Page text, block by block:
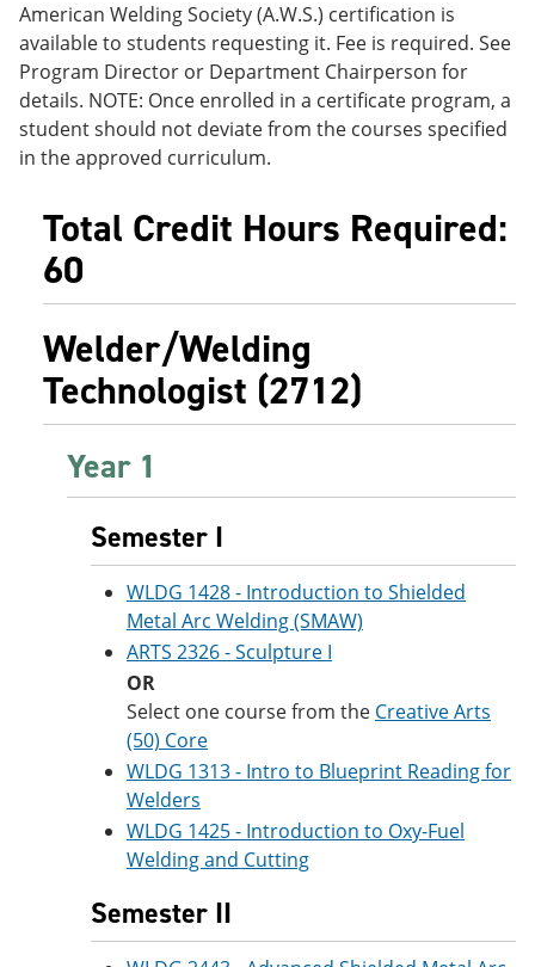
American Welding Society (A.W.S.) certification is
available to students requesting it. Fee is required. See
Program Director or Department Chairperson for
details. NOTE: Once enrolled in a certificate program, a
student should not deviate from the courses specified
in the approved curriculum.
Total Credit Hours Required:
60
Welder/Welding
Technologist (2712)
Year 1
Semester I
WLDG 1428 - Introduction to Shielded
Metal Arc Welding (SMAW)
ARTS 2326 - Sculpture I
OR
Select one course from the Creative Arts
(50) Core
WLDG 1313 - Intro to Blueprint Reading for
Welders
WLDG 1425 - Introduction to Oxy-Fuel
Welding and Cutting
Semester II